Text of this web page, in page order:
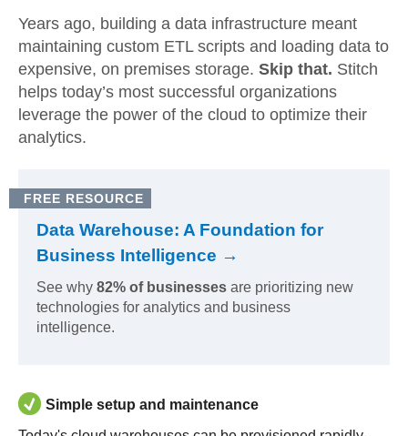
Years ago, building a data infrastructure meant
maintaining custom ETL scripts and loading data to
expensive, on premises storage. Skip that. Stitch
helps today’s most successful organizations
leverage the power of the cloud to optimize their
analytics.
FREE RESOURCE
Data Warehouse: A Foundation for
Business Intelligence →
See why 82% of businesses are prioritizing new
technologies for analytics and business
intelligence.
Simple setup and maintenance